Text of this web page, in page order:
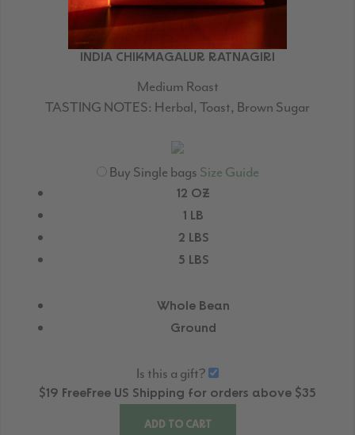
INDIA CHIKMAGALUR RATNAGIRI
Medium Roast
TASTING NOTES: Herbal, Toast, Brown Sugar
Buy Single bags Size Guide
12 OZ
1 LB
2 LBS
5 LBS
Whole Bean
Ground
Is this a gift?
$19 FreeFree US Shipping for orders above $35
ADD TO CART